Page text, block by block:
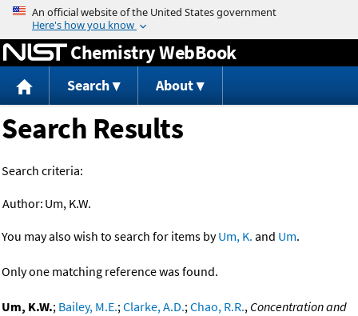
Jump to content
Chemistry WebBook
Search About
Search Results
Search criteria:
Author: Um, K.W.
You may also wish to search for items byUm, K. and Um.
Only one matching reference was found.
Um, K.W.; Bailey, M.E.;Clarke, A.D.;Chao, R.R., Concentration and